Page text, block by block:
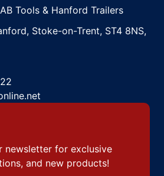
Tools & Hanford Trailers
Stoke-on-Trent, ST4 8NS,
newsletter for exclusive
and new products!